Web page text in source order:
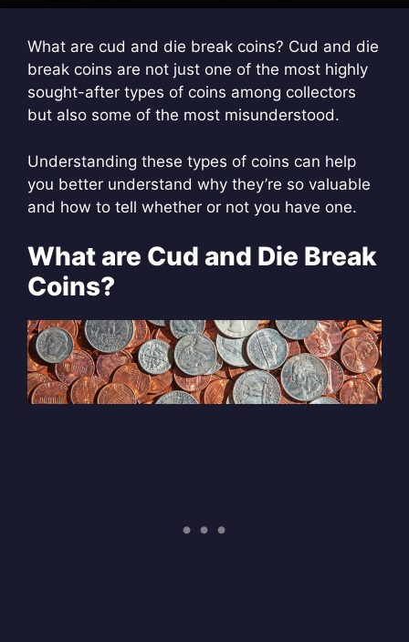
What are cud and die break coins? Cud and die
break coins are not just one of the most highly
sought-after types of coins among collectors
but also some of the most misunderstood.
Understanding these types of coins can help
you better understand why they’re so valuable
and how to tell whether or not you have one.
What are Cud and Die Break
Coins?